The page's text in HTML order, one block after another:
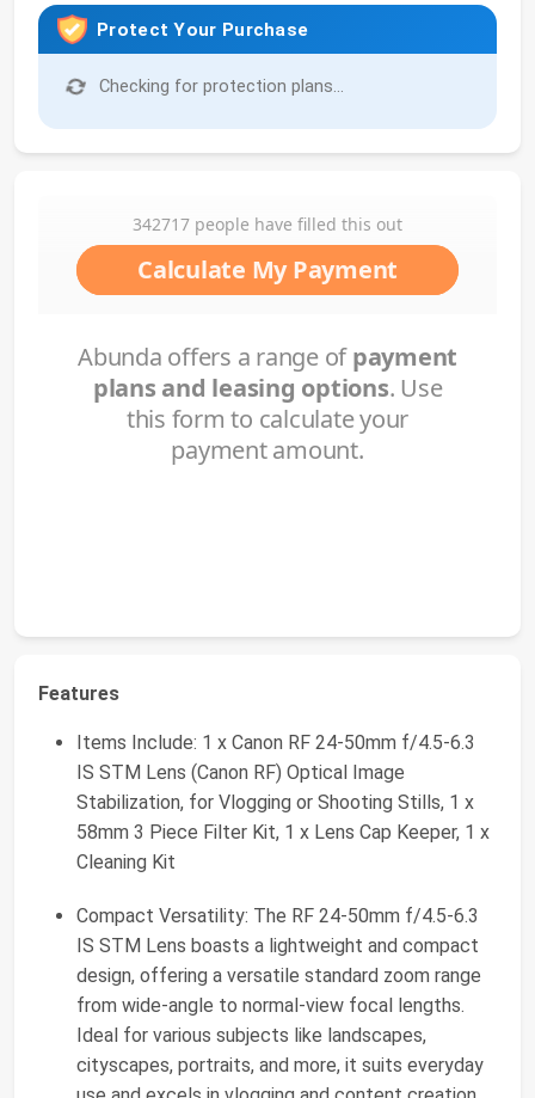
Protect Your Purchase
Checking for protection plans...
Features
Items Include: 1 x Canon RF 24-50mm f/4.5-6.3
IS STM Lens (Canon RF) Optical Image
Stabilization, for Vlogging or Shooting Stills, 1 x
58mm 3 Piece Filter Kit, 1 x Lens Cap Keeper, 1 x
Cleaning Kit
Compact Versatility: The RF 24-50mm f/4.5-6.3
IS STM Lens boasts a lightweight and compact
design, offering a versatile standard zoom range
from wide-angle to normal-view focal lengths.
Ideal for various subjects like landscapes,
cityscapes, portraits, and more, it suits everyday